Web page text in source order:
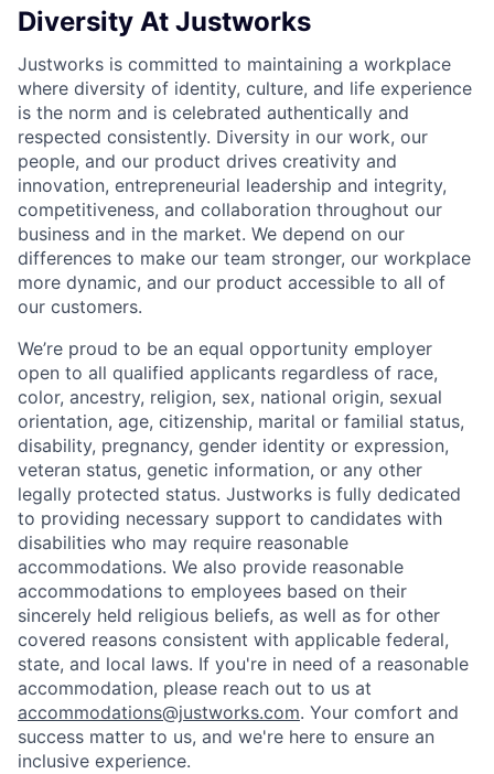
Diversity At Justworks
Justworks is committed to maintaining a workplace
where diversity of identity, culture, and life experience
is the norm and is celebrated authentically and
respected consistently. Diversity in our work, our
people, and our product drives creativity and
innovation, entrepreneurial leadership and integrity,
competitiveness, and collaboration throughout our
business and in the market. We depend on our
differences to make our team stronger, our workplace
more dynamic, and our product accessible to all of
our customers.
We’re proud to be an equal opportunity employer
open to all qualified applicants regardless of race,
color, ancestry, religion, sex, national origin, sexual
orientation, age, citizenship, marital or familial status,
disability, pregnancy, gender identity or expression,
veteran status, genetic information, or any other
legally protected status. Justworks is fully dedicated
to providing necessary support to candidates with
disabilities who may require reasonable
accommodations. We also provide reasonable
accommodations to employees based on their
sincerely held religious beliefs, as well as for other
covered reasons consistent with applicable federal,
state, and local laws. If you're in need of a reasonable
accommodation, please reach out to us at
accommodations@justworks.com. Your comfort and
success matter to us, and we're here to ensure an
inclusive experience.